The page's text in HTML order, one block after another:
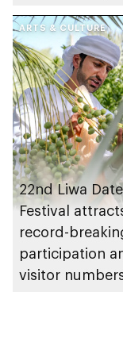
Gharssekum
ARTS & CULTURE
22nd Liwa
Festival
record-
participation
visitor